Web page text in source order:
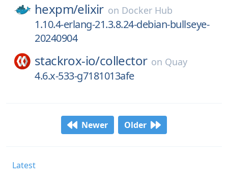
hexpm/elixir on Docker Hub
1.10.4-erlang-21.3.8.24-debian-bullseye-
20240904
stackrox-io/collector on Quay
4.6.x-533-g7181013afe
Newer Older
Latest